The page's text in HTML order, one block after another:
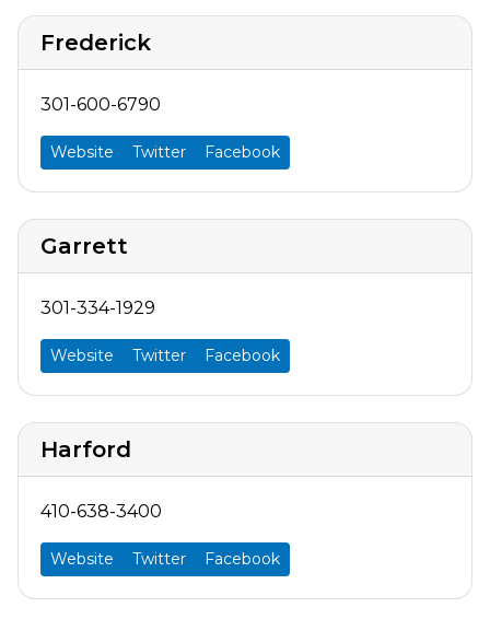
Frederick
301-600-6790
Website Twitter Facebook
Garrett
301-334-1929
Website Twitter Facebook
Harford
410-638-3400
Website Twitter Facebook